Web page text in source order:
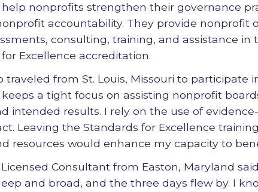
nonprofits strengthen their governance
accountability. They provide nonprofit
consulting, training, and assistance in
Excellence accreditation.
traveled from St. Louis, Missouri to participate
a tight focus on assisting nonprofit
intended results. I rely on the use of
Leaving the Standards for Excellence
resources would enhance my capacity to
Consultant from Easton, Maryland
and broad, and the three days flew by. I